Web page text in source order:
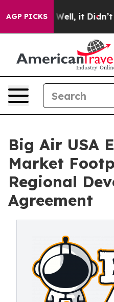
AGP PICKS
40%. Well, it Didn’t As
Big Air USA
Market
Regional
Agreement